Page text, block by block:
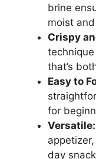
brine
moist
Crispy
that’s
Easy to
for
Versatile:
day